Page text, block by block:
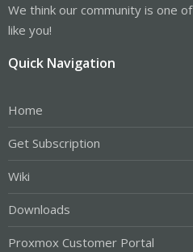
We think our community is one
like you!
Quick Navigation
Home
Get Subscription
Wiki
Downloads
Proxmox Customer Portal